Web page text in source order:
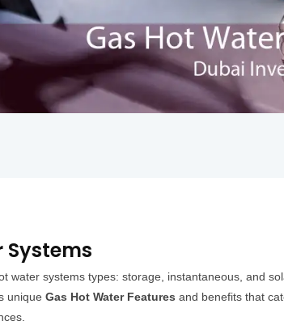
Systems
water systems types: storage, instantaneous, and
unique Gas Hot Water Features and benefits that